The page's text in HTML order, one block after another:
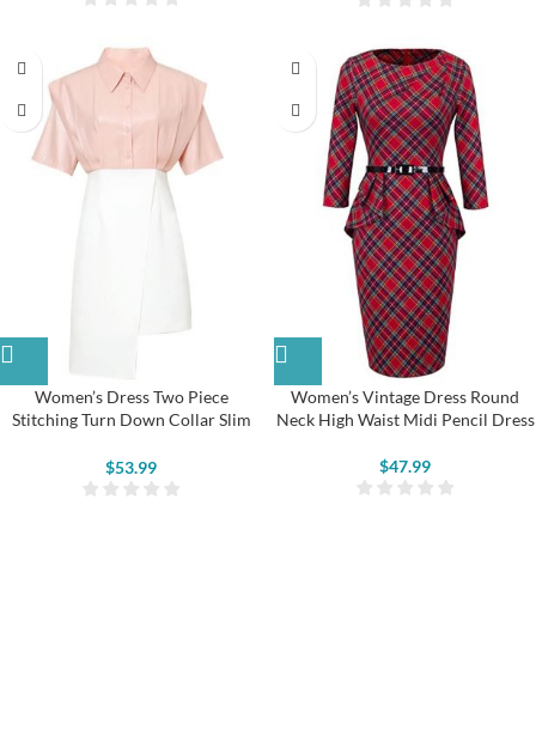
Women’s Dress Two Piece
Stitching Turn Down Collar Slim
$53.99
Women’s Vintage Dress Round
Neck High Waist Midi Pencil Dress
$47.99